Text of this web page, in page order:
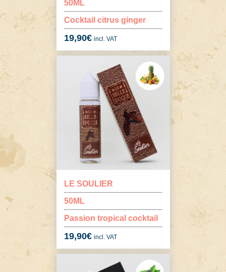
50ML
Cocktail citrus ginger
19,90€ incl. VAT
LE SOULIER
50ML
Passion tropical cocktail
19,90€ incl. VAT